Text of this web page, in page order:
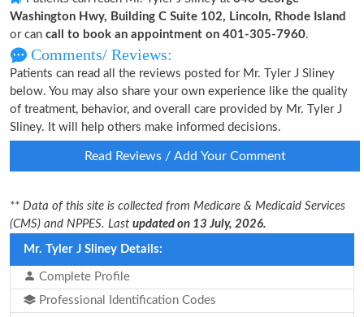
Washington Hwy, Building C Suite 102, Lincoln, Rhode Island
or can call to book an appointment on 401-305-7960.
Comments/ Reviews:
Patients can read all the reviews posted for Mr. Tyler J Sliney
below. You may also share your own experience like the quality
of treatment, behavior, and overall care provided by Mr. Tyler J
Sliney. It will help others make informed decisions.
Read Reviews / Add Your Comment
** Data of this site is collected from Medicare & Medicaid Services
(CMS) and NPPES. Last updated on 13 July, 2026.
Mr. Tyler J Sliney Details:
Complete Profile
Professional Identification Codes